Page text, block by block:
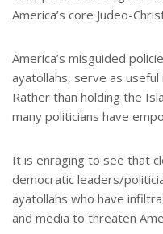
America’s core Judeo-
America’s misguided
ayatollahs, serve as
Rather than holding the
many politicians have
It is enraging to see that
democratic leaders/
ayatollahs who have
and media to threaten